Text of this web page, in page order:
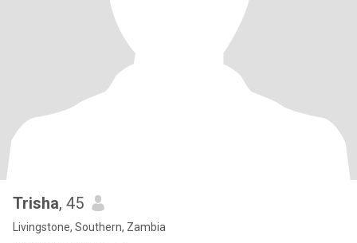
Trisha, 45
Livingstone, Southern, Zambia